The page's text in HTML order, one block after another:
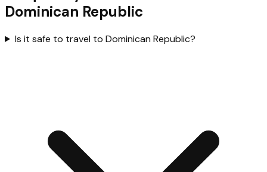
Dominican Republic
Is it safe to travel to Dominican Republic?